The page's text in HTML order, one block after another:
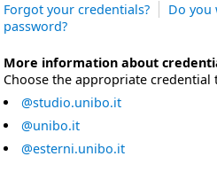
Forgot your credentials?
Do you
password?
More information about
Choose the appropriate credential
@studio.unibo.it
@unibo.it
@esterni.unibo.it